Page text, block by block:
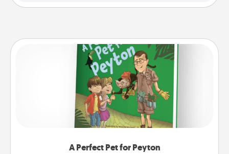
A Perfect Pet for Peyton